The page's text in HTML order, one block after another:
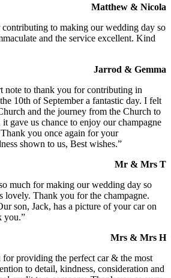
Matthew & Nicola
to making our wedding day so
and the service excellent. Kind
Jarrod & Gemma
note to thank you for contributing in
10th of September a fantastic day. I felt
and the journey from the Church to
gave us chance to enjoy our champagne
you once again for your
shown to us, Best wishes.”
Mr & Mrs T
much for making our wedding day so
lovely. Thank you for the champagne.
son, Jack, has a picture of your car on
you.”
Mrs & Mrs H
for providing the perfect car & the most
to detail, kindness, consideration and